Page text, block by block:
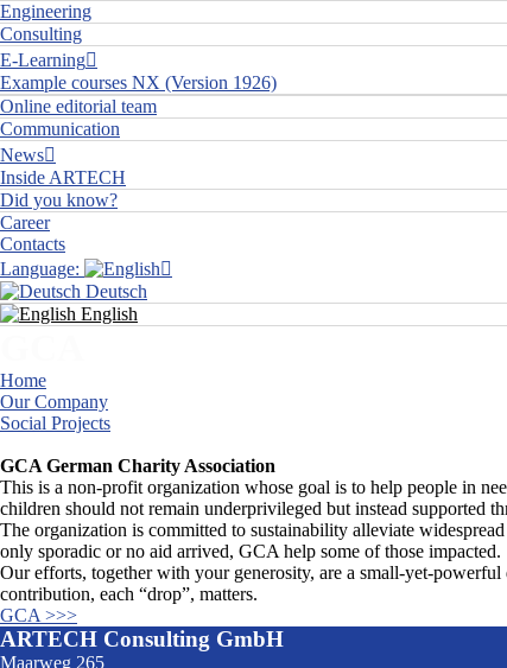
Engineering
Consulting
E-Learning
Example courses NX (Version 1926)
Online editorial team
Communication
News
Inside ARTECH
Did you know?
Career
Contacts
Language:
Deutsch
English
Home
Our Company
Social Projects
GCA German Charity Association
This is a non-profit organization whose goal is to help people in
children should not remain underprivileged but instead supported
The organization is committed to sustainability alleviate
only sporadic or no aid arrived, GCA help some of those impacted.
Our efforts, together with your generosity, are a small-yet-
contribution, each “drop”, matters.
GCA >>>
ARTECH Consulting GmbH
Maarweg 265